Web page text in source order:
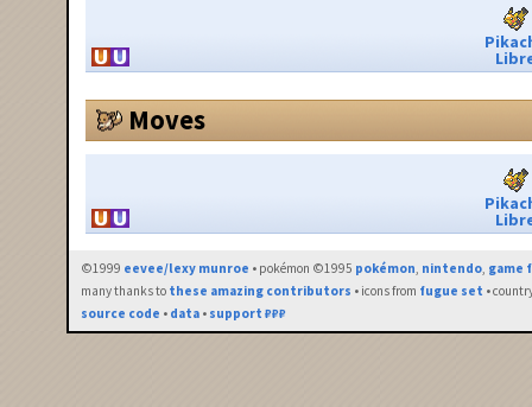
Moves
©1999 eevee/lexy munroe • pokémon ©1995 pokémon, nintendo, game
many thanks to these amazing contributors • icons from fugue set •
source code • data • support ₽₽₽